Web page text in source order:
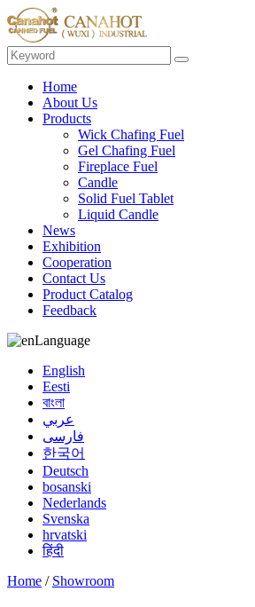
Home
About Us
Products
Wick Chafing Fuel
Gel Chafing Fuel
Fireplace Fuel
Candle
Solid Fuel Tablet
Liquid Candle
News
Exhibition
Cooperation
Contact Us
Product Catalog
Feedback
Language
English
Eesti
বাংলা
عربي
فارسی
한국어
Deutsch
bosanski
Nederlands
Svenska
hrvatski
हिंदी
Home / Showroom